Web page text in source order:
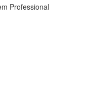
Professional